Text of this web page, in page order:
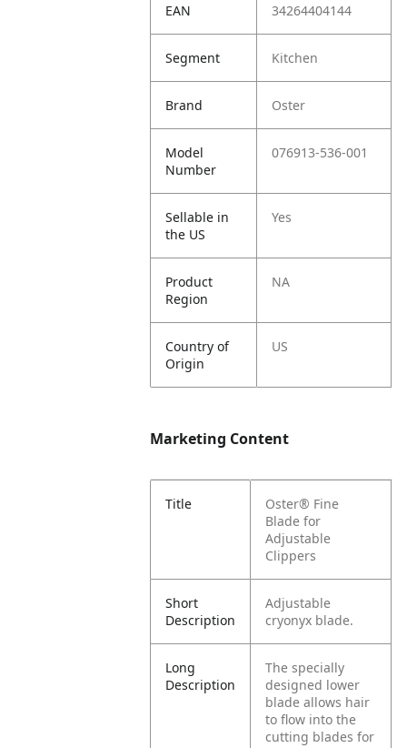
EAN 34264404144
Segment Kitchen
Brand Oster
Model
Number
076913-536-001
Sellable in
the US
Yes
Product
Region
NA
Country of
Origin
US
Marketing Content
Title
Oster® Fine
Blade for
Adjustable
Clippers
Short
Description
Adjustable
cryonyx blade.
Long
Description
The specially
designed lower
blade allows hair
to flow into the
cutting blades for